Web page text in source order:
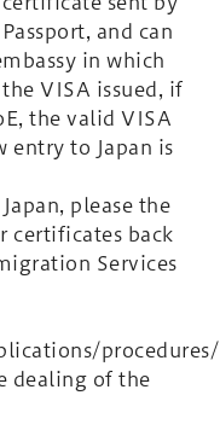
and can
in which
VISA issued, if
the valid VISA
entry to Japan is
please the
certificates back
Services
dealing of the